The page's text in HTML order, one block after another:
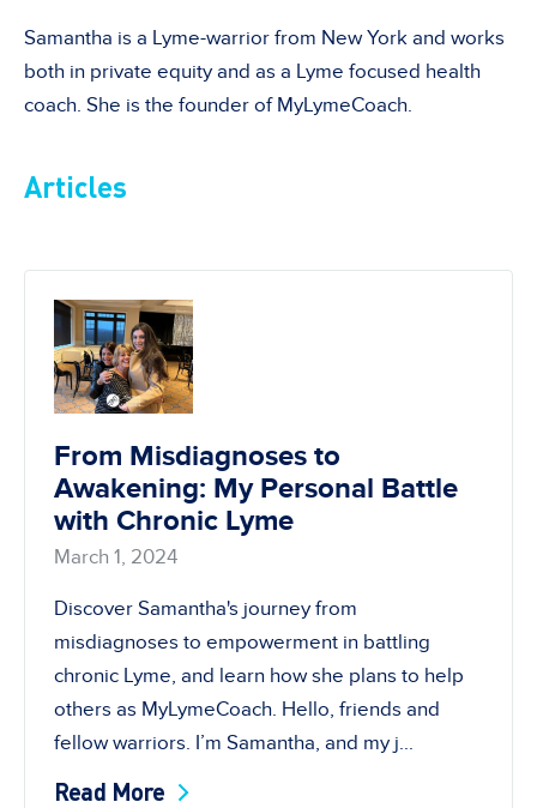
Samantha is a Lyme-warrior from New York and works
both in private equity and as a Lyme focused health
coach. She is the founder of MyLymeCoach.
Articles
From Misdiagnoses to
Awakening: My Personal Battle
with Chronic Lyme
March 1, 2024
Discover Samantha's journey from
misdiagnoses to empowerment in battling
chronic Lyme, and learn how she plans to help
others as MyLymeCoach. Hello, friends and
fellow warriors. I’m Samantha, and my j...
Read More